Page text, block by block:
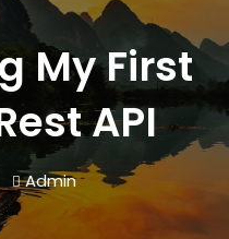
My First
API
Admin